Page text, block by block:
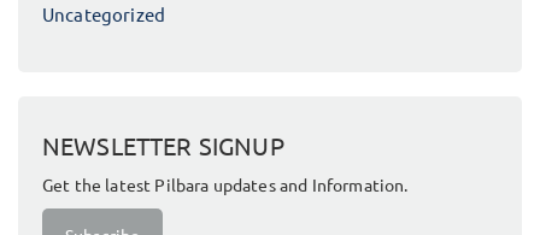
Uncategorized
NEWSLETTER SIGNUP
Get the latest Pilbara updates and Information.